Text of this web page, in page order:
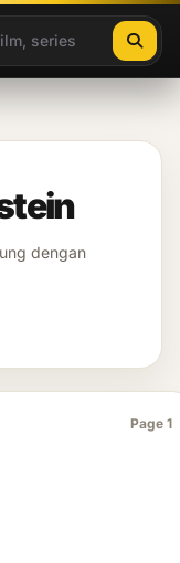
dengan
Page 1